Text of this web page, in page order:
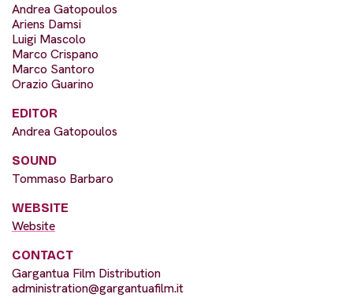
Andrea Gatopoulos
Ariens Damsi
Luigi Mascolo
Marco Crispano
Marco Santoro
Orazio Guarino
EDITOR
Andrea Gatopoulos
SOUND
Tommaso Barbaro
WEBSITE
Website
CONTACT
Gargantua Film Distribution
administration@gargantuafilm.it